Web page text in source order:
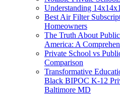
Understanding
Best Air Filter
Homeowners
The Truth About
America: A
Private School vs
Comparison
Transformative
Black BIPOC K-12
Baltimore MD